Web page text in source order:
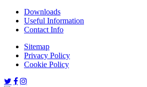
Downloads
Useful Information
Contact Info
Sitemap
Privacy Policy
Cookie Policy